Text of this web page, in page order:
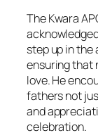
The Kwara
step up in
ensuring that
love. He
fathers not
and
celebration.